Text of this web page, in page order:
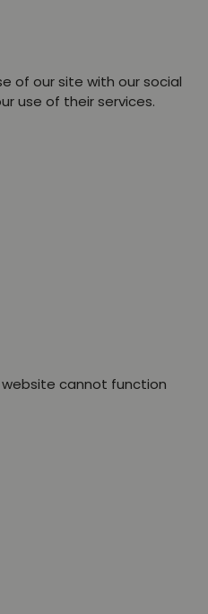
of our site with our social
use of their services.
cannot function